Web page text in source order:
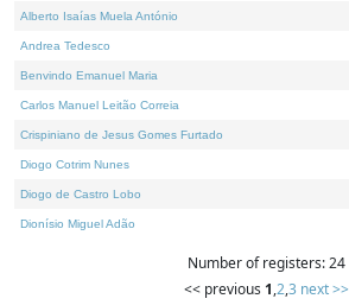
Alberto Isaías Muela António
Andrea Tedesco
Benvindo Emanuel Maria
Carlos Manuel Leitão Correia
Crispiniano de Jesus Gomes Furtado
Diogo Cotrim Nunes
Diogo de Castro Lobo
Dionísio Miguel Adão
Number of registers: 24
<< previous 1,2,3 next >>